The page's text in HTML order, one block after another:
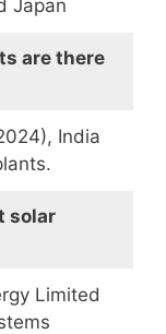
Japan
are there
India
solar
Limited